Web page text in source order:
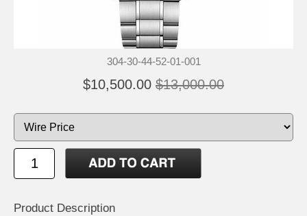
304-30-44-52-01-001
$10,500.00 $13,000.00
Product Description